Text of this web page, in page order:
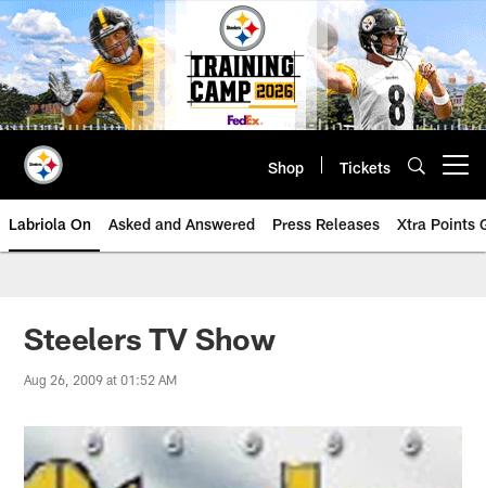
Skip
to
main
content
Shop Tickets
Labriola On Asked and Answered Press Releases Xtra Points
Steelers TV Show
Aug 26, 2009 at 01:52 AM